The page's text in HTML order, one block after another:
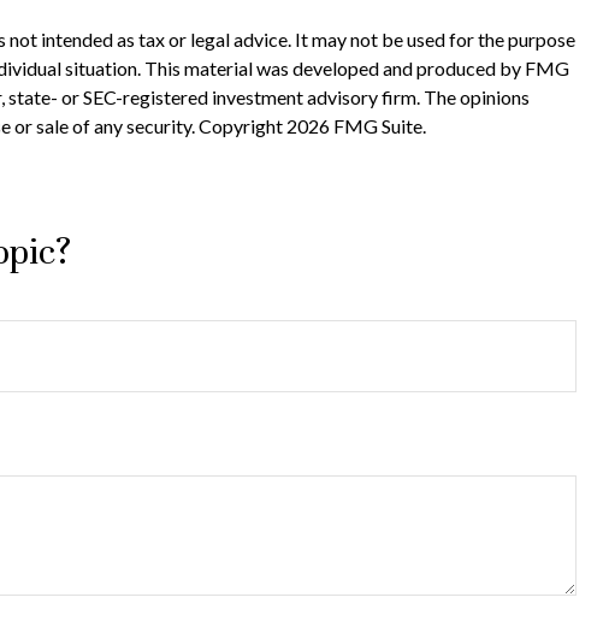
intended as tax or legal advice. It may not be used for the purpose
situation. This material was developed and produced by FMG
or SEC-registered investment advisory firm. The opinions
or sale of any security. Copyright 2026 FMG Suite.